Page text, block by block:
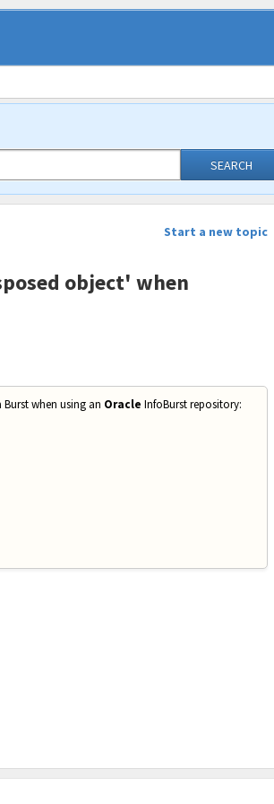
SEARCH
Start a new topic
object' when
when using an Oracle InfoBurst repository: